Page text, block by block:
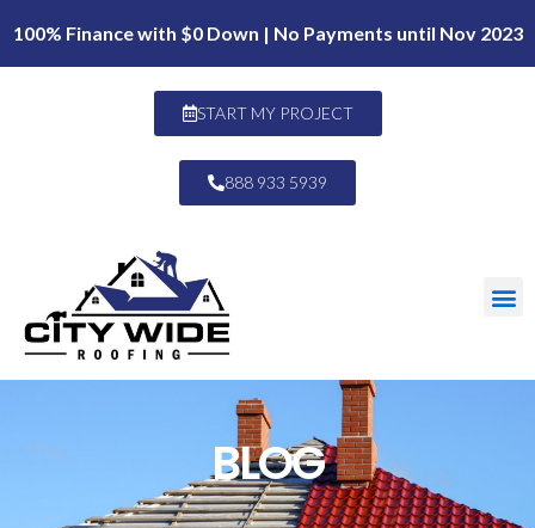
100% Finance with $0 Down | No Payments until Nov 2023
START MY PROJECT
888 933 5939
BLOG